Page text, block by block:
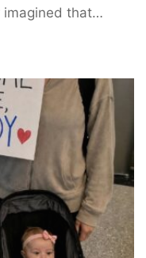
imagined that…